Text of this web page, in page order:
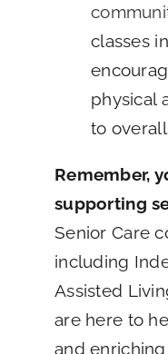
classes
physical
to
Remember,
supporting
Senior Care
including
Assisted
are here to
and